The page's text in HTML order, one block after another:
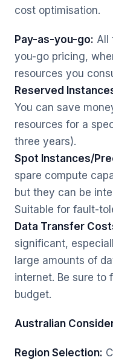
cost optimisation.
Pay-as-you-go: All
you-go pricing,
resources you
Reserved
You can save
resources for a
three years).
Spot Instances/
spare compute
but they can be
Suitable for fault-
Data Transfer
significant,
large amounts of
internet. Be sure to
budget.
Australian
Region Selection: